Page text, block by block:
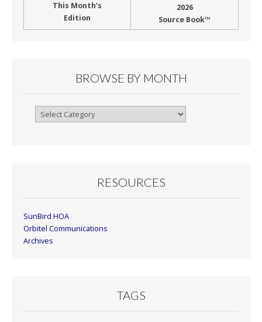
This Month’s
Edition
2026
Source Book™
BROWSE BY MONTH
Browse
RESOURCES
SunBird HOA
Orbitel Communications
Archives
TAGS